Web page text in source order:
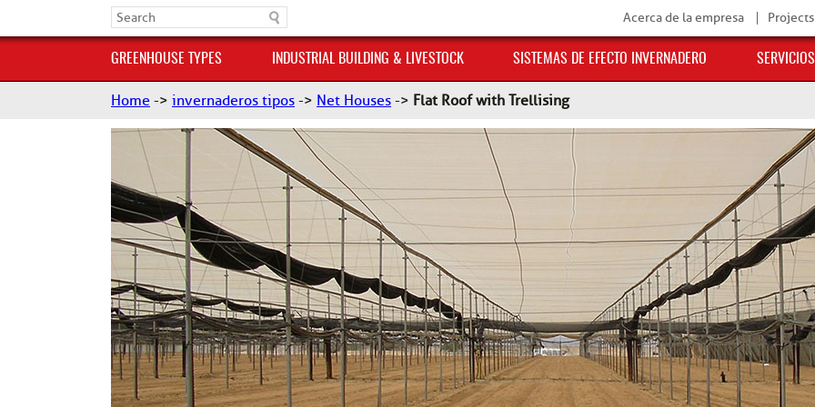
Acerca de la empresa Projects
GREENHOUSE TYPES INDUSTRIAL BUILDING & LIVESTOCK SISTEMAS DE EFECTO INVERNADERO SERVICIOS
Home -> invernaderos tipos -> Net Houses -> Flat Roof with Trellising